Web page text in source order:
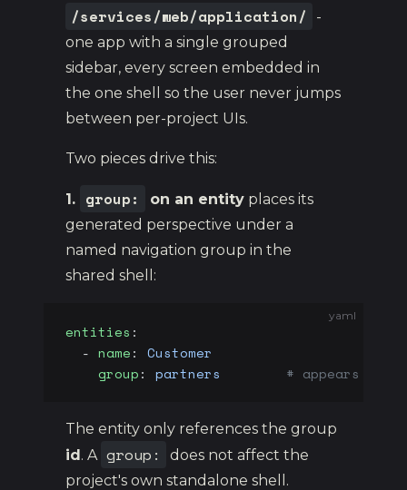
/services/web/application/
-
one app with a single grouped
sidebar, every screen embedded in
the one shell so the user never jumps
between per-project UIs.
Two pieces drive this:
1. group: on an entity places its
generated perspective under a
named navigation group in the
shared shell:
yaml
entities :
  -
name: Customer
    group
: partners
# appears
The entity only references the group
id. A group:
does not affect the
project's own standalone shell.